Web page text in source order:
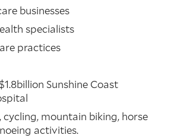
businesses
specialists
practices
Sunshine Coast
cycling, mountain biking, horse
activities.